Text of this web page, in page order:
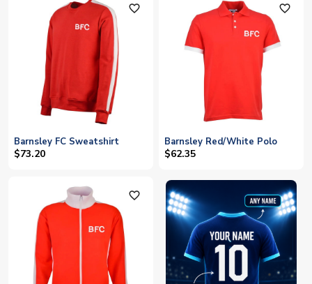
favorite_outline
Barnsley FC Sweatshirt
$73.20
favorite_outline
Barnsley Red/White Polo
$62.35
favorite_outline